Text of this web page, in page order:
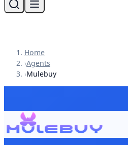
Home
›Agents
›Mulebuy